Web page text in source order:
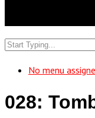
No menu
028: